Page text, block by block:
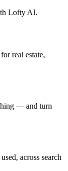
Lofty AI.
real estate,
— and turn
across search